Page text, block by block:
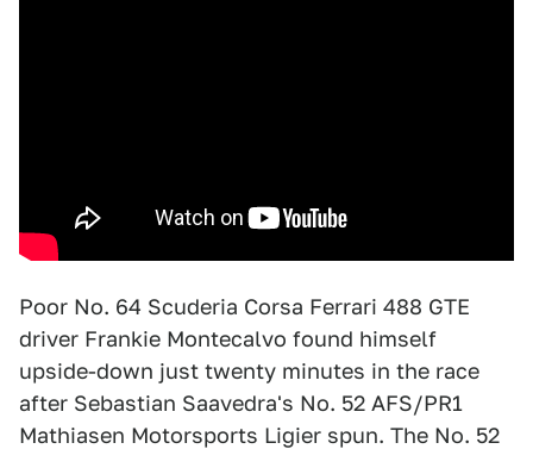
Poor No. 64 Scuderia Corsa Ferrari 488 GTE
driver Frankie Montecalvo found himself
upside-down just twenty minutes in the race
after Sebastian Saavedra's No. 52 AFS/PR1
Mathiasen Motorsports Ligier spun. The No. 52